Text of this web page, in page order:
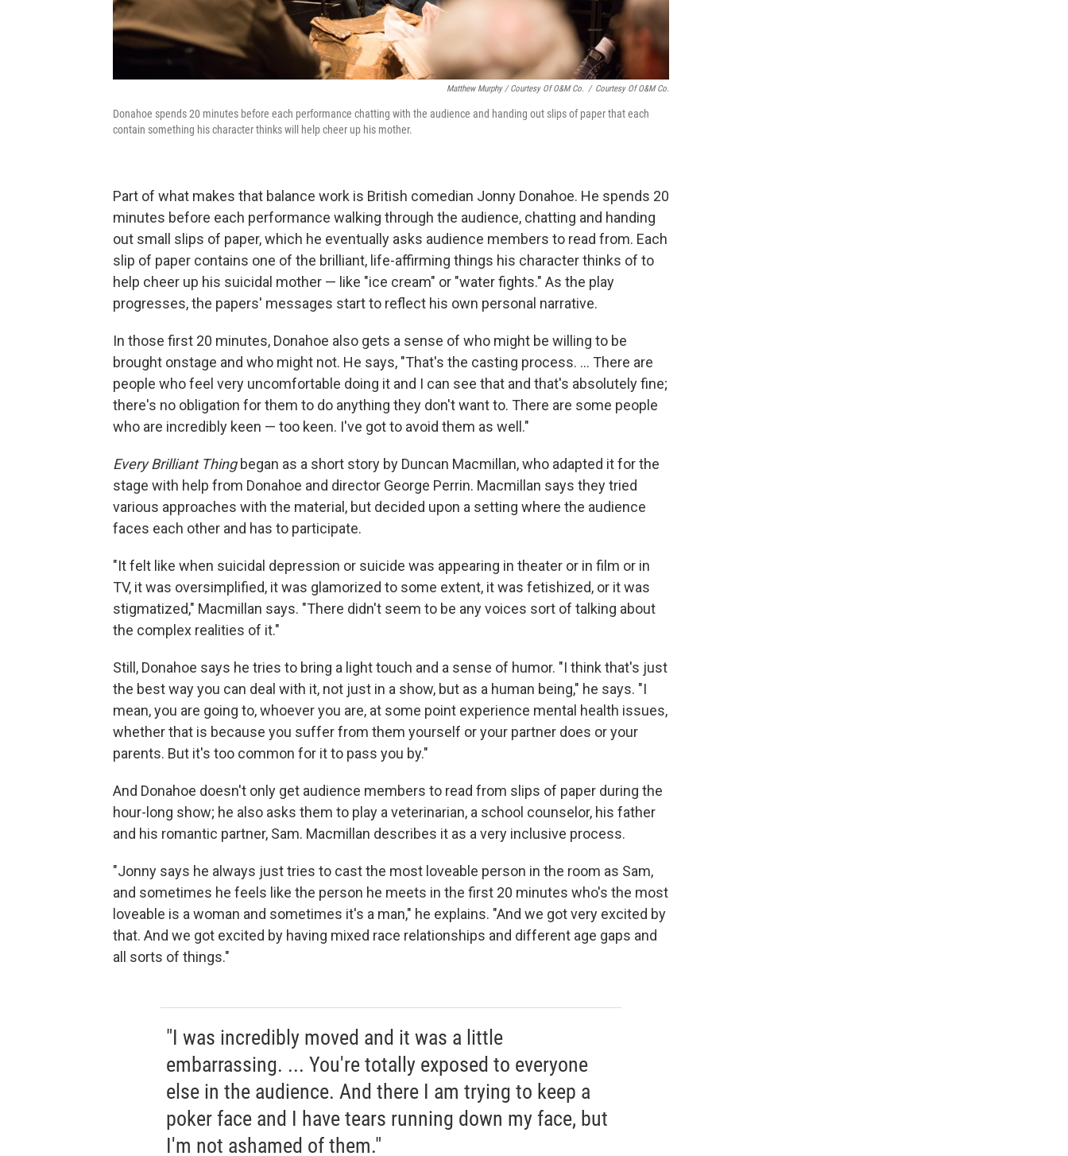
Matthew Murphy / Courtesy Of O&M Co. / Courtesy Of O&M Co.
Donahoe spends 20 minutes before each performance chatting with the audience and handing out slips of paper that each
contain something his character thinks will help cheer up his mother.
Part of what makes that balance work is British comedian Jonny Donahoe. He spends 20
minutes before each performance walking through the audience, chatting and handing
out small slips of paper, which he eventually asks audience members to read from. Each
slip of paper contains one of the brilliant, life-affirming things his character thinks of to
help cheer up his suicidal mother — like "ice cream" or "water fights." As the play
progresses, the papers' messages start to reflect his own personal narrative.
In those first 20 minutes, Donahoe also gets a sense of who might be willing to be
brought onstage and who might not. He says, "That's the casting process. ... There are
people who feel very uncomfortable doing it and I can see that and that's absolutely fine;
there's no obligation for them to do anything they don't want to. There are some people
who are incredibly keen — too keen. I've got to avoid them as well."
Every Brilliant Thingbegan as a short story by Duncan Macmillan, who adapted it for the
stage with help from Donahoe and director George Perrin. Macmillan says they tried
various approaches with the material, but decided upon a setting where the audience
faces each other and has to participate.
"It felt like when suicidal depression or suicide was appearing in theater or in film or in
TV, it was oversimplified, it was glamorized to some extent, it was fetishized, or it was
stigmatized," Macmillan says. "There didn't seem to be any voices sort of talking about
the complex realities of it."
Still, Donahoe says he tries to bring a light touch and a sense of humor. "I think that's just
the best way you can deal with it, not just in a show, but as a human being," he says. "I
mean, you are going to, whoever you are, at some point experience mental health issues,
whether that is because you suffer from them yourself or your partner does or your
parents. But it's too common for it to pass you by."
And Donahoe doesn't only get audience members to read from slips of paper during the
hour-long show; he also asks them to play a veterinarian, a school counselor, his father
and his romantic partner, Sam. Macmillan describes it as a very inclusive process.
"Jonny says he always just tries to cast the most loveable person in the room as Sam,
and sometimes he feels like the person he meets in the first 20 minutes who's the most
loveable is a woman and sometimes it's a man," he explains. "And we got very excited by
that. And we got excited by having mixed race relationships and different age gaps and
all sorts of things."
"I was incredibly moved and it was a little
embarrassing. ... You're totally exposed to everyone
else in the audience. And there I am trying to keep a
poker face and I have tears running down my face, but
I'm not ashamed of them."